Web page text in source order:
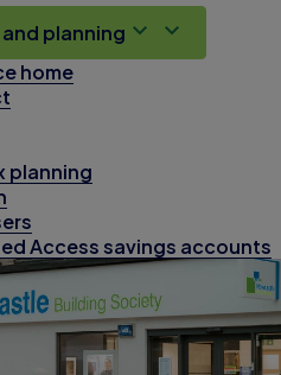
planning
home
planning
Access savings accounts